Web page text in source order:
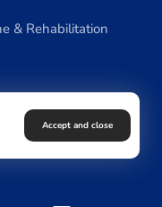
& Rehabilitation
Accept and close